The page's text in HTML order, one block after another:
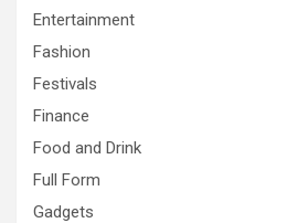
Entertainment
Fashion
Festivals
Finance
Food and Drink
Full Form
Gadgets